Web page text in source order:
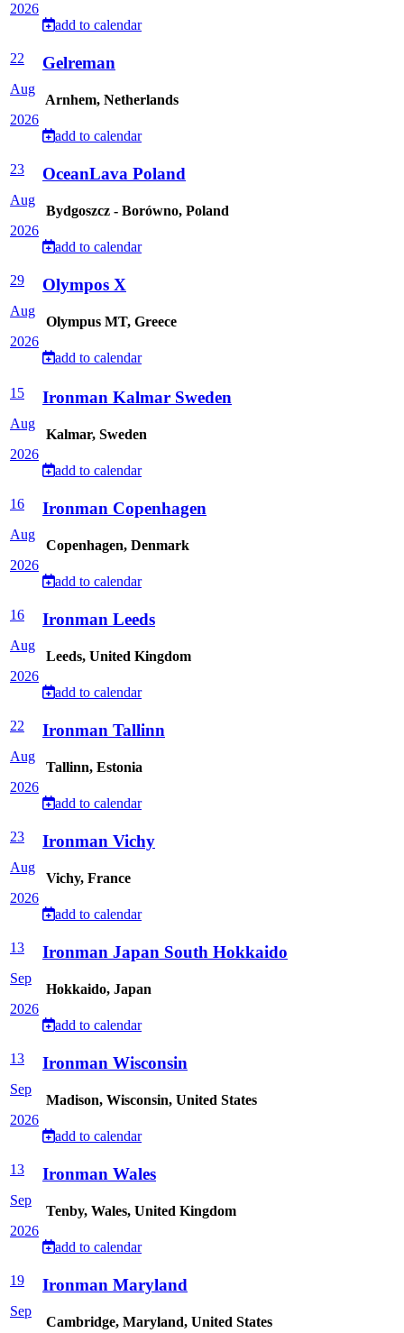
2026
add to calendar
22
Aug
2026
Gelreman
Arnhem, Netherlands
add to calendar
23
Aug
2026
OceanLava Poland
Bydgoszcz - Borówno, Poland
add to calendar
29
Aug
2026
Olympos X
Olympus MT, Greece
add to calendar
15
Aug
2026
Ironman Kalmar Sweden
Kalmar, Sweden
add to calendar
16
Aug
2026
Ironman Copenhagen
Copenhagen, Denmark
add to calendar
16
Aug
2026
Ironman Leeds
Leeds, United Kingdom
add to calendar
22
Aug
2026
Ironman Tallinn
Tallinn, Estonia
add to calendar
23
Aug
2026
Ironman Vichy
Vichy, France
add to calendar
13
Sep
2026
Ironman Japan South Hokkaido
Hokkaido, Japan
add to calendar
13
Sep
2026
Ironman Wisconsin
Madison, Wisconsin, United States
add to calendar
13
Sep
2026
Ironman Wales
Tenby, Wales, United Kingdom
add to calendar
19
Sep
Ironman Maryland
Cambridge, Maryland, United States